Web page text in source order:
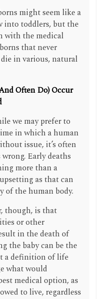
might seem like a
into toddlers, but the
with the medical
that never
in various, natural
Often Do) Occur
we may prefer to
in which a human
issue, it’s often
Early deaths
more than a
as that can
of the human body.
though, is that
or other
in the death of
the baby can be the
a definition of life
what would
medical option, as
to live, regardless